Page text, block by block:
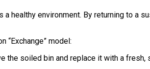
healthy environment. By returning to
“Exchange” model:
the soiled bin and replace it with a